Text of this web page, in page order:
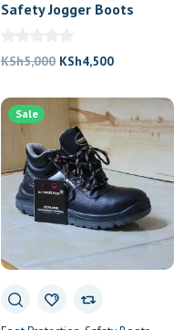
Safety Jogger Boots
KSh5,000 Original
was:
KSh5,000.
KSh4,500Current
is:
KSh4,500.
Sale